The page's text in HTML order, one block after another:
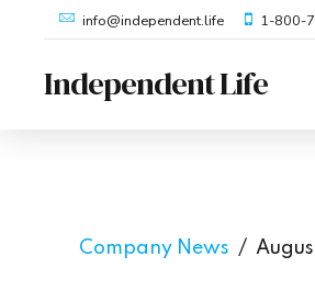
info@independent.life 1-800-
Independent Life
Company News